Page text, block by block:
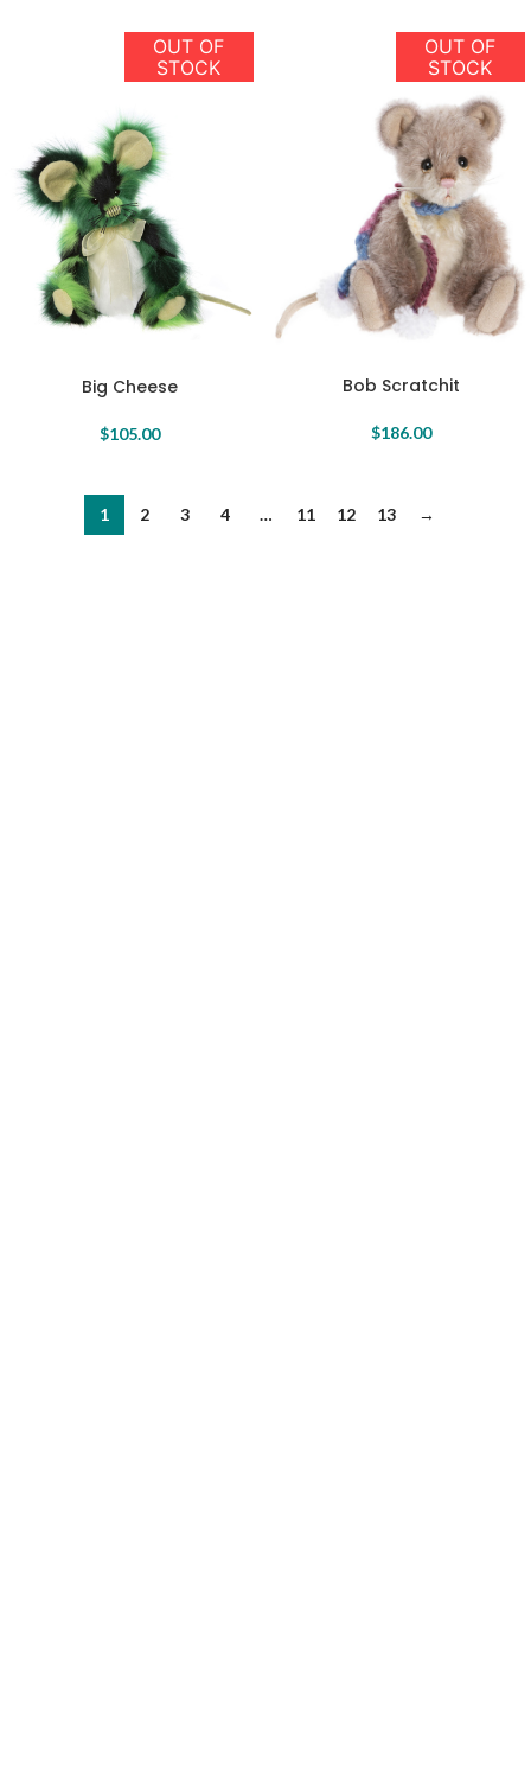
OUT OF
STOCK
Big Cheese
$105.00
OUT OF
STOCK
Bob Scratchit
$186.00
1 2 3 4 … 11 12 13 →